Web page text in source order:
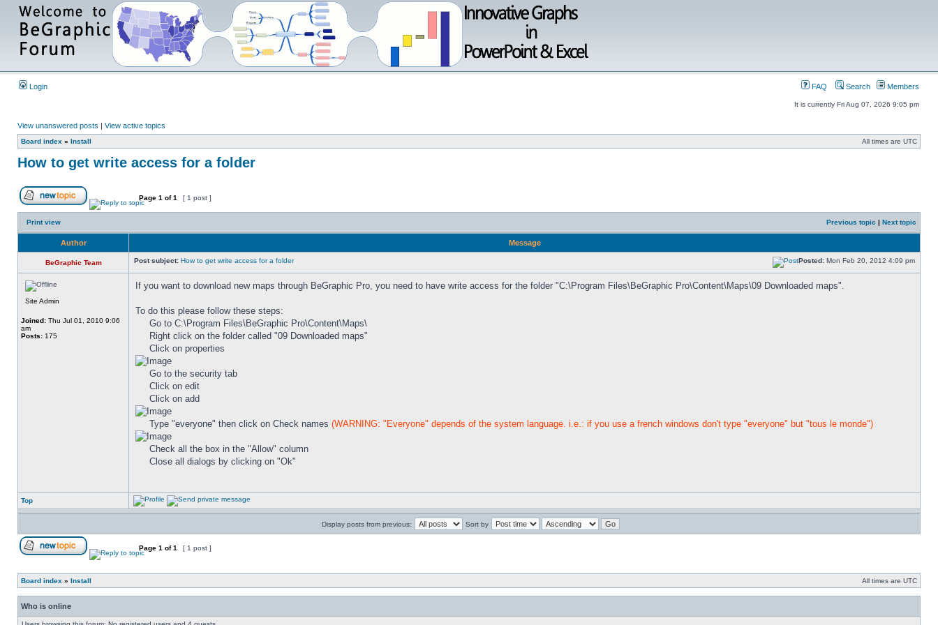
Login FAQ Search Members
It is currently Fri Aug 07, 2026 9:05 pm
View unanswered posts | View active topics
Board index » Install All times are UTC
How to get write access for a folder
Page 1 of1 [ 1 post ]
Print view Previous topic | Next topic
Author Message
BeGraphic Team Post subject: How to get write access for a folder Posted: Mon Feb 20, 2012 4:09 pm
Site Admin
Joined: Thu Jul 01, 2010 9:06
am
Posts: 175
If you want to download new maps through BeGraphic Pro, you need to have write access for the folder "C:\Program Files\BeGraphic Pro\Content\Maps\09 Downloaded maps".
To do this please follow these steps:
Go to C:\Program Files\BeGraphic Pro\Content\Maps\
Right click on the folder called "09 Downloaded maps"
Click on properties
Go to the security tab
Click on edit
Click on add
Type "everyone" then click on Check names (WARNING: "Everyone" depends of the system language. i.e.: if you use a french windows don't type "everyone" but "tous le monde")
Check all the box in the "Allow" column
Close all dialogs by clicking on "Ok"
Top
Display posts from previous: Sort by
Page 1 of1 [ 1 post ]
Board index » Install All times are UTC
Who is online